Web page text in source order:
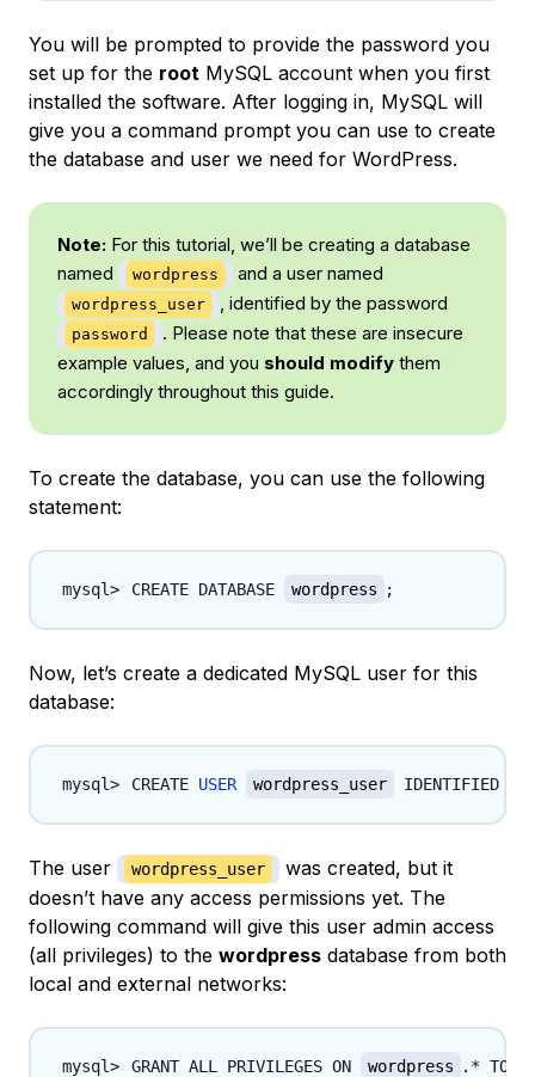
You will be prompted to provide the password you
set up for the root MySQL account when you first
installed the software. After logging in, MySQL will
give you a command prompt you can use to create
the database and user we need for WordPress.
Note: For this tutorial, we’ll be creating a database
named
wordpress and a user named
wordpress_user , identified by the password
password
. Please note that these are insecure
example values, and you should modify them
accordingly throughout this guide.
To create the database, you can use the following
statement:
CREATE DATABASE wordpress ;
Now, let’s create a dedicated MySQL user for this
database:
CREATE USER wordpress_user IDENTIFIED
The user wordpress_user
was created, but it
doesn’t have any access permissions yet. The
following command will give this user admin access
(all privileges) to the wordpress database from both
local and external networks:
GRANT ALL PRIVILEGES ON wordpress .* TO